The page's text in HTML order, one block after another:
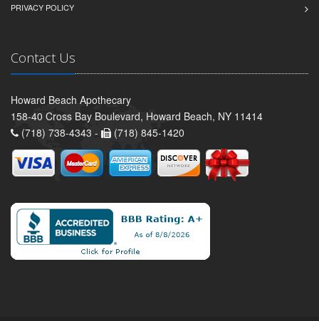
PRIVACY POLICY
Contact Us
Howard Beach Apothecary
158-40 Cross Bay Boulevard, Howard Beach, NY 11414
(718) 738-4343 -
(718) 845-1420